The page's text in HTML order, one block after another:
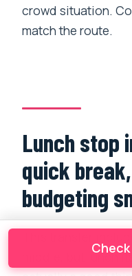
crowd situation.
match the route.
Lunch stop
quick
budgeting
middle, but lunch